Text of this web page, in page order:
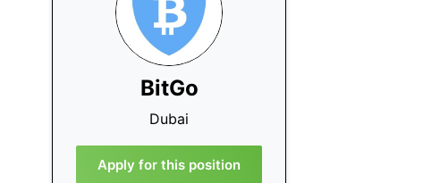
BitGo
Dubai
Apply for this position